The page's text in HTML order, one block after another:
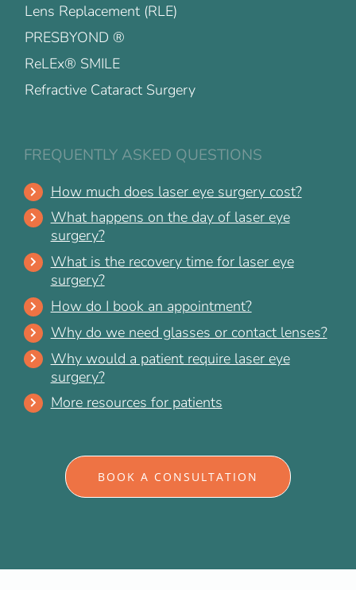
Lens Replacement (RLE)
PRESBYOND ®
ReLEx® SMILE
Refractive Cataract Surgery
FREQUENTLY ASKED QUESTIONS
How much does laser eye surgery cost?
What happens on the day of laser eye
surgery?
What is the recovery time for laser eye
surgery?
How do I book an appointment?
Why do we need glasses or contact lenses?
Why would a patient require laser eye
surgery?
More resources for patients
BOOK A CONSULTATION